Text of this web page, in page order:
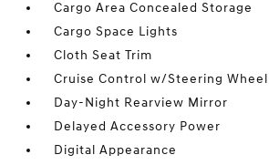
Cargo Area Concealed Storage
Cargo Space Lights
Cloth Seat Trim
Cruise Control w/Steering
Day-Night Rearview Mirror
Delayed Accessory Power
Digital Appearance